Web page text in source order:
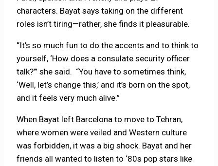
characters. Bayat says taking on the different
roles isn’t tiring—rather, she finds it pleasurable.
“It’s so much fun to do the accents and to think to
yourself, ‘How does a consulate security officer
talk?’” she said. “You have to sometimes think,
‘Well, let’s change this,’ and it’s born on the spot,
and it feels very much alive.”
When Bayat left Barcelona to move to Tehran,
where women were veiled and Western culture
was forbidden, it was a big shock. Bayat and her
friends all wanted to listen to ‘80s pop stars like